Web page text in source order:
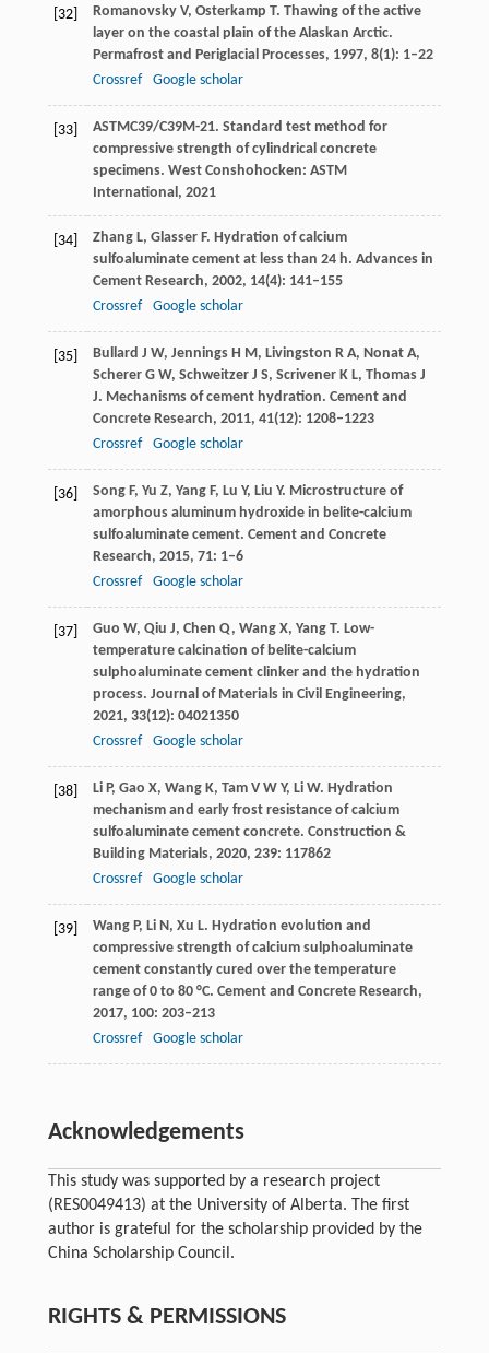
[32] Romanovsky V, Osterkamp T. Thawing of the active
layer on the coastal plain of the Alaskan Arctic.
Permafrost and Periglacial Processes, 1997, 8(1): 1–22
Crossref
Google scholar
[33] ASTMC39/C39M-21. Standard test method for
compressive strength of cylindrical concrete
specimens. West Conshohocken: ASTM
International, 2021
[34] Zhang L, Glasser F. Hydration of calcium
sulfoaluminate cement at less than 24 h. Advances in
Cement Research, 2002, 14(4): 141–155
Crossref
Google scholar
[35] Bullard J W, Jennings H M, Livingston R A, Nonat A,
Scherer G W, Schweitzer J S, Scrivener K L, Thomas J
J. Mechanisms of cement hydration. Cement and
Concrete Research, 2011, 41(12): 1208–1223
Crossref
Google scholar
[36] Song F, Yu Z, Yang F, Lu Y, Liu Y. Microstructure of
amorphous aluminum hydroxide in belite-calcium
sulfoaluminate cement. Cement and Concrete
Research, 2015, 71: 1–6
Crossref
Google scholar
[37] Guo W, Qiu J, Chen Q, Wang X, Yang T. Low-
temperature calcination of belite-calcium
sulphoaluminate cement clinker and the hydration
process. Journal of Materials in Civil Engineering,
2021, 33(12): 04021350
Crossref
Google scholar
[38] Li P, Gao X, Wang K, Tam V W Y, Li W. Hydration
mechanism and early frost resistance of calcium
sulfoaluminate cement concrete. Construction &
Building Materials, 2020, 239: 117862
Crossref
Google scholar
[39] Wang P, Li N, Xu L. Hydration evolution and
compressive strength of calcium sulphoaluminate
cement constantly cured over the temperature
range of 0 to 80 °C. Cement and Concrete Research,
2017, 100: 203–213
Crossref
Google scholar
Acknowledgements
This study was supported by a research project
(RES0049413) at the University of Alberta. The first
author is grateful for the scholarship provided by the
China Scholarship Council.
RIGHTS & PERMISSIONS